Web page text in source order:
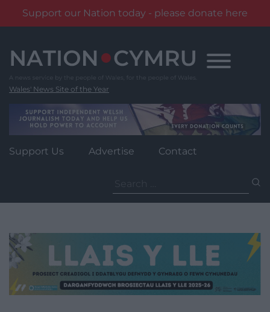
Support our Nation today - please donate here
content
Wales' News Site of the Year
Support Us Advertise Contact
for: